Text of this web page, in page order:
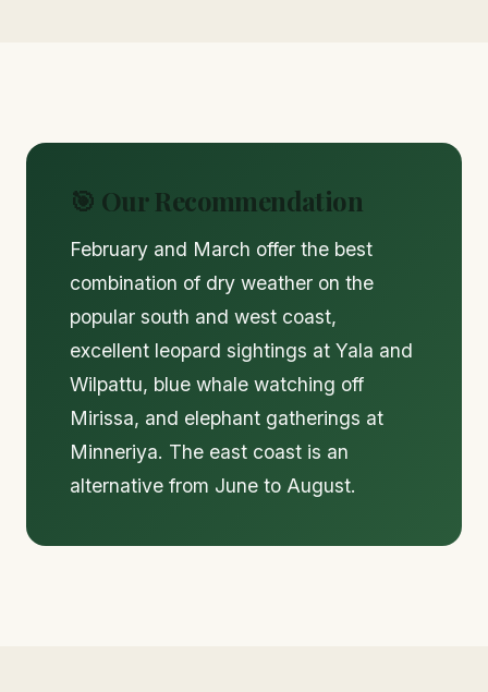
🎯 Our Recommendation
February and March offer the best
combination of dry weather on the
popular south and west coast,
excellent leopard sightings at Yala and
Wilpattu, blue whale watching off
Mirissa, and elephant gatherings at
Minneriya. The east coast is an
alternative from June to August.